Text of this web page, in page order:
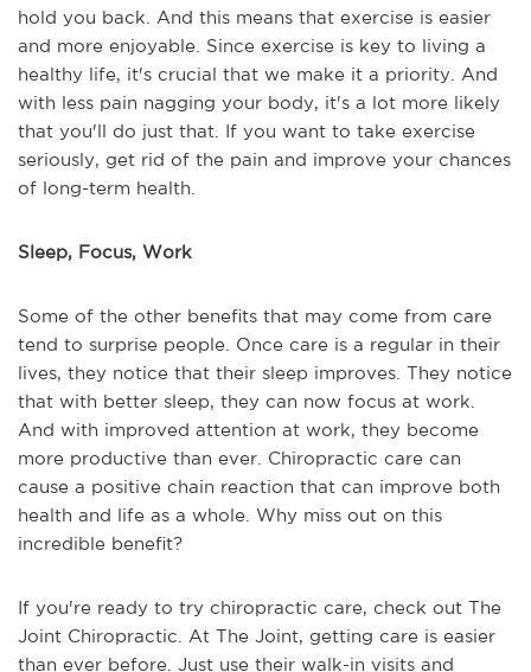
hold you back. And this means that exercise is easier
and more enjoyable. Since exercise is key to living a
healthy life, it's crucial that we make it a priority. And
with less pain nagging your body, it's a lot more likely
that you'll do just that. If you want to take exercise
seriously, get rid of the pain and improve your chances
of long-term health.
Sleep, Focus, Work
Some of the other benefits that may come from care
tend to surprise people. Once care is a regular in their
lives, they notice that their sleep improves. They notice
that with better sleep, they can now focus at work.
And with improved attention at work, they become
more productive than ever. Chiropractic care can
cause a positive chain reaction that can improve both
health and life as a whole. Why miss out on this
incredible benefit?
If you're ready to try chiropractic care, check out The
Joint Chiropractic. At The Joint, getting care is easier
than ever before. Just use their walk-in visits and